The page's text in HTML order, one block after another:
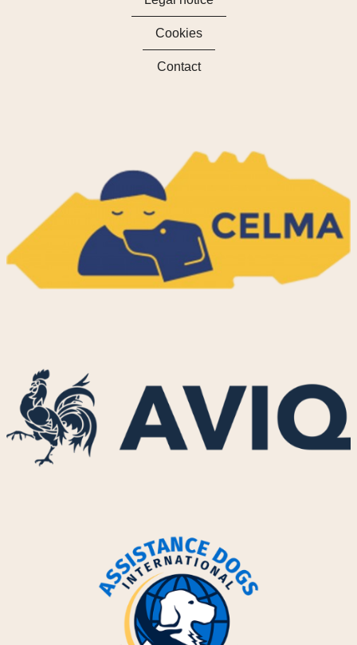
Cookies
Contact